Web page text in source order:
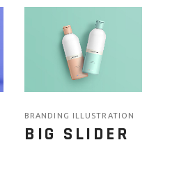
BRANDING ILLUSTRATION
BIG SLIDER